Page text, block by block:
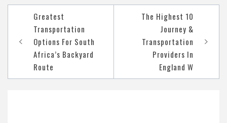
navigation
Greatest
Transportation
Options For South
Africa’s Backyard
Route
The Highest 10
Journey &
Transportation
Providers In
England W